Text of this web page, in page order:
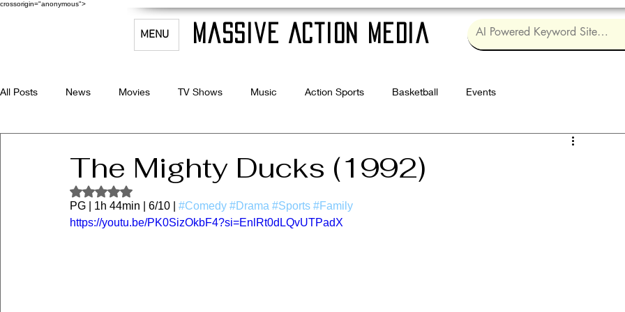
crossorigin="anonymous">
MENU Massive Action Media
All Posts News Movies TV Shows Music Action Sports Basketball Events
The Mighty Ducks (1992)
Rated NaN out of 5 stars.
PG | 1h 44min | 6/10 | #Comedy #Drama #Sports #Family
https://youtu.be/PK0SizOkbF4?si=EnlRt0dLQvUTPadX